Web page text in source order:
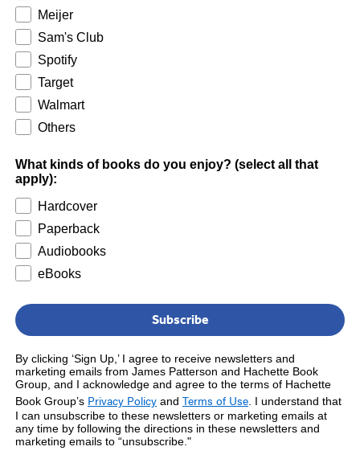
Meijer
Sam's Club
Spotify
Target
Walmart
Others
What kinds of books do you enjoy? (select all that
apply):
Hardcover
Paperback
Audiobooks
eBooks
Subscribe
By clicking ‘Sign Up,’ I agree to receive newsletters and
marketing emails from James Patterson and Hachette Book
Group, and I acknowledge and agree to the terms of Hachette
Book Group’s Privacy Policy and Terms of Use I understand that
I can unsubscribe to these newsletters or marketing emails at
any time by following the directions in these newsletters and
marketing emails to “unsubscribe."